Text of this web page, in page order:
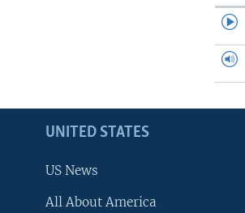
UNITED STATES
US News
All About America